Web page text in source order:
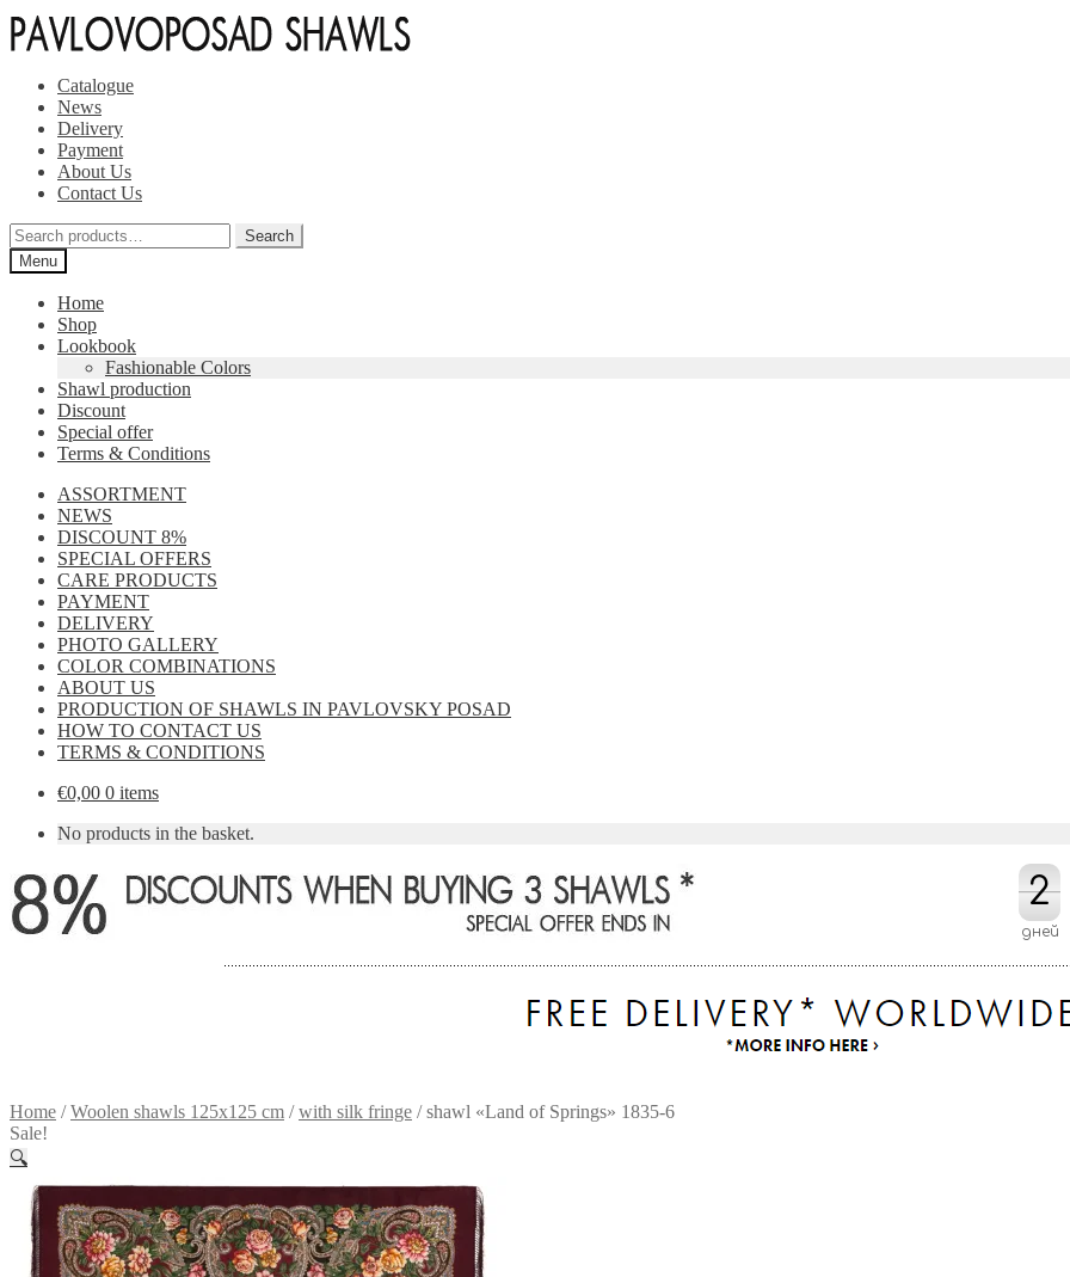
Skip
to
Skip
to
Catalogue
News
Delivery
Payment
About Us
Contact Us
Search
for:
Search
Menu
Home
Shop
Lookbook
Fashionable Colors
Shawl production
Discount
Special offer
Terms & Conditions
ASSORTMENT
NEWS
DISCOUNT 8%
SPECIAL OFFERS
CARE PRODUCTS
PAYMENT
DELIVERY
PHOTO GALLERY
COLOR COMBINATIONS
ABOUT US
PRODUCTION OF SHAWLS IN PAVLOVSKY POSAD
HOW TO CONTACT US
TERMS & CONDITIONS
€0,00 0 items
No products in the basket.
2
2
дней
Home /Woolen shawls 125x125 cm /with silk fringe /shawl «Land of Springs» 1835-6
Sale!
🔍